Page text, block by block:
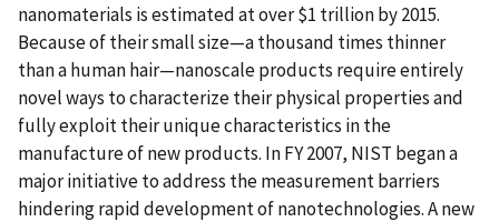
nanomaterials is estimated at over $1 trillion by 2015.
Because of their small size—a thousand times thinner
than a human hair—nanoscale products require entirely
novel ways to characterize their physical properties and
fully exploit their unique characteristics in the
manufacture of new products. In FY 2007, NIST began a
major initiative to address the measurement barriers
hindering rapid development of nanotechnologies. A new